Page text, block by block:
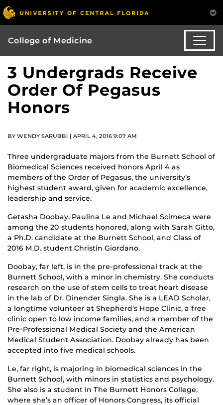
College of Medicine
3 Undergrads Receive
Order Of Pegasus
Honors
BY WENDY SARUBBI | APRIL 4, 2016 9:07 AM
Three undergraduate majors from the Burnett School of
Biomedical Sciences received honors April 4 as
members of the Order of Pegasus, the university’s
highest student award, given for academic excellence,
leadership and service.
Getasha Doobay, Paulina Le and Michael Scimeca were
among the 20 students honored, along with Sarah Gitto,
a Ph.D. candidate at the Burnett School, and Class of
2016 M.D. student Christin Giordano.
Doobay, far left, is in the pre-professional track at the
Burnett School, with a minor in chemistry. She conducts
research on the use of stem cells to treat heart disease
in the lab of Dr. Dinender Singla. She is a LEAD Scholar,
a longtime volunteer at Shepherd’s Hope Clinic, a free
clinic open to low income families, and a member of the
Pre-Professional Medical Society and the American
Medical Student Association. Doobay already has been
accepted into five medical schools.
Le, far right, is majoring in biomedical sciences in the
Burnett School, with minors in statistics and psychology.
She also is a student in The Burnett Honors College,
where she’s an officer of Honors Congress, its official